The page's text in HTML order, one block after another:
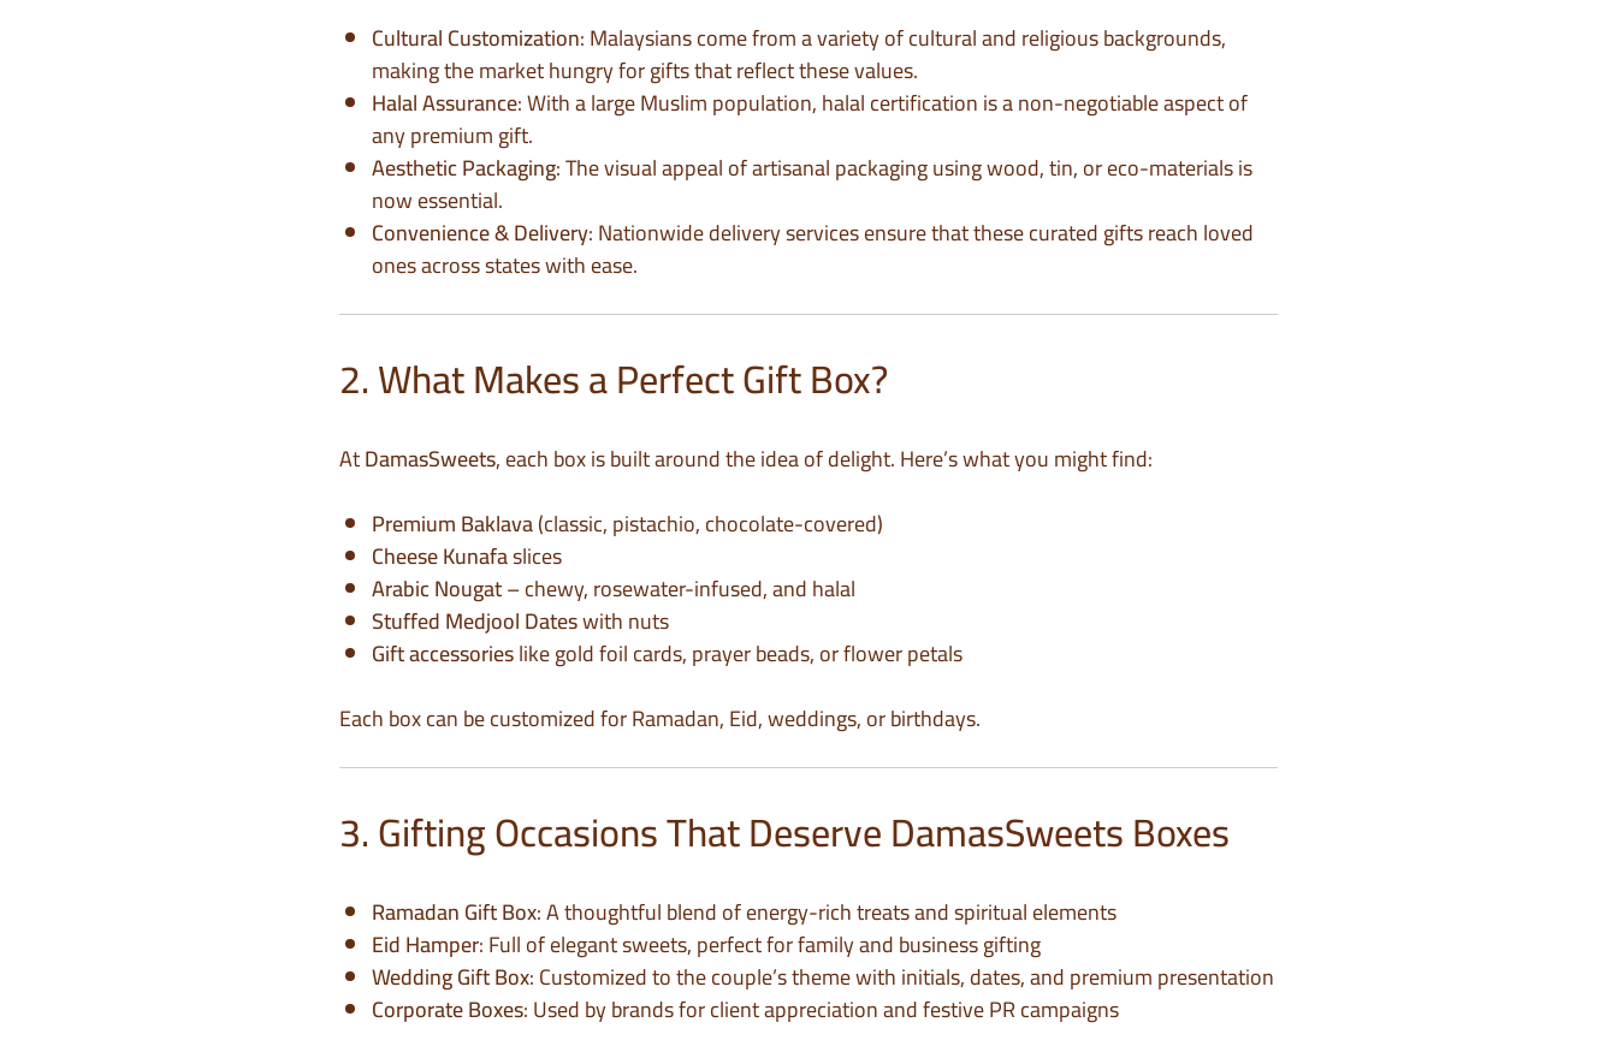
Cultural Customization: Malaysians come from a variety of cultural and religious backgrounds,
making the market hungry for gifts that reflect these values.
Halal Assurance: With a large Muslim population, halal certification is a non-negotiable aspect of
any premium gift.
Aesthetic Packaging: The visual appeal of artisanal packaging using wood, tin, or eco-materials is
now essential.
Convenience & Delivery: Nationwide delivery services ensure that these curated gifts reach loved
ones across states with ease.
2. What Makes a Perfect Gift Box?
AtDamasSweets, each box is built around the idea of delight. Here’s what you might find:
Premium Baklava(classic, pistachio, chocolate-covered)
Cheese Kunafaslices
Arabic Nougat– chewy, rosewater-infused, and halal
Stuffed Medjool Dateswith nuts
Gift accessorieslike gold foil cards, prayer beads, or flower petals
Each box can be customized for Ramadan, Eid, weddings, or birthdays.
3. Gifting Occasions That Deserve DamasSweets Boxes
Ramadan Gift Box: A thoughtful blend of energy-rich treats and spiritual elements
Eid Hamper: Full of elegant sweets, perfect for family and business gifting
Wedding Gift Box: Customized to the couple’s theme with initials, dates, and premium presentation
Corporate Boxes: Used by brands for client appreciation and festive PR campaigns